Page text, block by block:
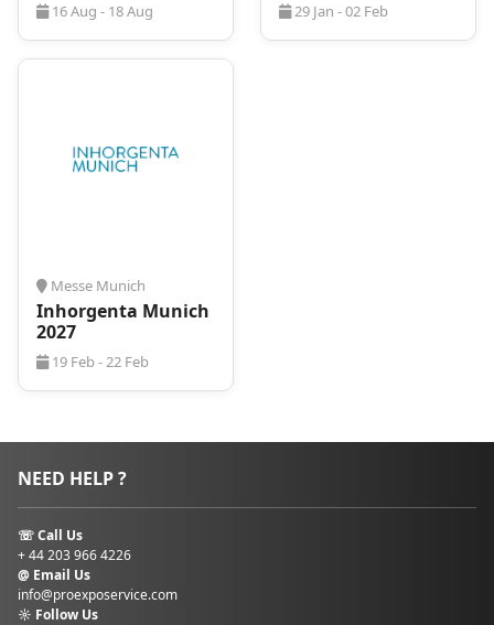
16 Aug - 18 Aug 29 Jan - 02 Feb
Messe Munich
Inhorgenta Munich
2027
19 Feb - 22 Feb
NEED HELP ?
☏ Call Us
+ 44 203 966 4226
@ Email Us
info@proexposervice.com
☼ Follow Us